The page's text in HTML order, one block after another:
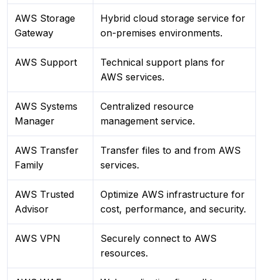
AWS Storage
Gateway
Hybrid cloud storage service for
on-premises environments.
AWS Support
Technical support plans for
AWS services.
AWS Systems
Manager
Centralized resource
management service.
AWS Transfer
Family
Transfer files to and from AWS
services.
AWS Trusted
Advisor
Optimize AWS infrastructure for
cost, performance, and security.
AWS VPN
Securely connect to AWS
resources.